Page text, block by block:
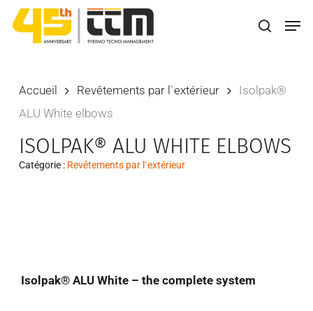
Skip
search
Accueil Revêtements par l`extérieur
Isolpak®
ALU White elbows
ISOLPAK® ALU WHITE ELBOWS
Catégorie : Revêtements par l`extérieur
Isolpak® ALU White – the complete system